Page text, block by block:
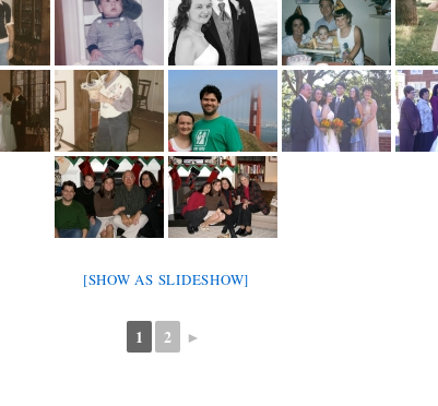
[SHOW AS SLIDESHOW]
1 2 ►